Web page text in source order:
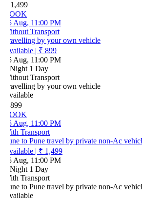
Aug, 11:00 PM
Transport
by your own vehicle
|₹ 899
Aug, 11:00 PM
1 Day
Transport
by your own vehicle
Aug, 11:00 PM
Transport
to Pune travel by private non-Ac vehicle
|₹ 1,499
Aug, 11:00 PM
1 Day
Transport
to Pune travel by private non-Ac vehicle